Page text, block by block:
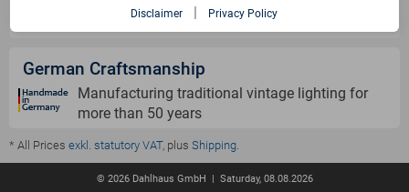
German Craftsmanship
Manufacturing traditional vintage lighting for
more than 50 years
* All Prices exkl. statutory VAT, plus Shipping.
© 2026 Dahlhaus GmbH | Saturday, 08.08.2026
Disclaimer | Privacy Policy